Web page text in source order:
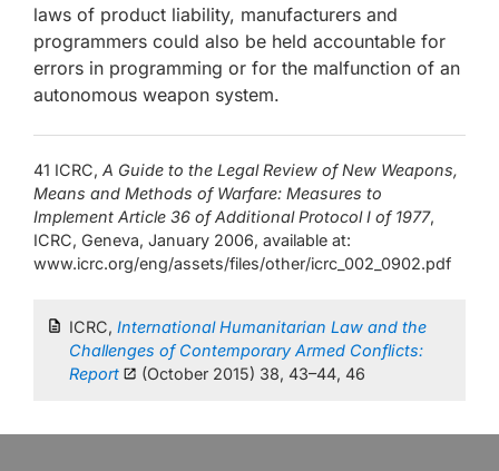
laws of product liability, manufacturers and
programmers could also be held accountable for
errors in programming or for the malfunction of an
autonomous weapon system.
41 ICRC, A Guide to the Legal Review of New Weapons,
Means and Methods of Warfare: Measures to
Implement Article 36 of Additional Protocol I of 1977,
ICRC, Geneva, January 2006, available at:
www.icrc.org/eng/assets/files/other/icrc_002_0902.pdf
ICRC, International Humanitarian Law and the
Challenges of Contemporary Armed Conflicts:
Report
(October 2015) 38, 43–44, 46